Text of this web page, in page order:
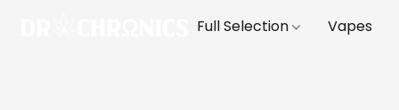
Full Selection Vapes